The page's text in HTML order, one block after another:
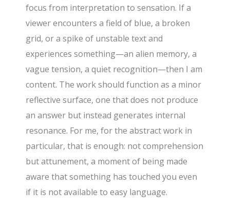
focus from interpretation to sensation. If a
viewer encounters a field of blue, a broken
grid, or a spike of unstable text and
experiences something—an alien memory, a
vague tension, a quiet recognition—then I am
content. The work should function as a minor
reflective surface, one that does not produce
an answer but instead generates internal
resonance. For me, for the abstract work in
particular, that is enough: not comprehension
but attunement, a moment of being made
aware that something has touched you even
if it is not available to easy language.